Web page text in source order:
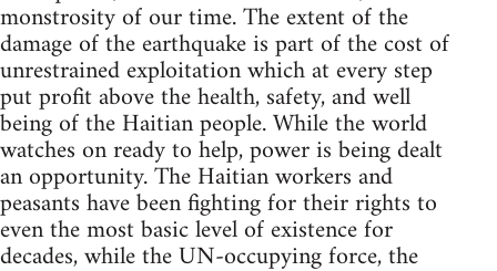
monstrosity of our time. The extent of the
damage of the earthquake is part of the cost of
unrestrained exploitation which at every step
put profit above the health, safety, and well
being of the Haitian people. While the world
watches on ready to help, power is being dealt
an opportunity. The Haitian workers and
peasants have been fighting for their rights to
even the most basic level of existence for
decades, while the UN-occupying force, the